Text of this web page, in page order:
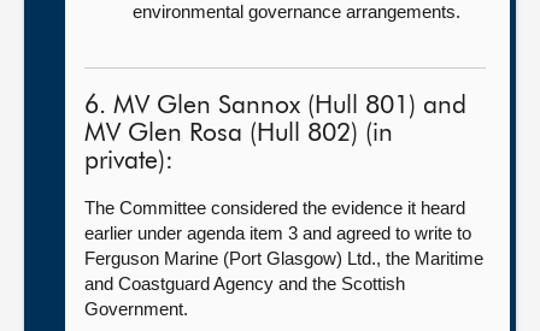
environmental governance arrangements.
6. MV Glen Sannox (Hull 801) and
MV Glen Rosa (Hull 802) (in
private):
The Committee considered the evidence it heard
earlier under agenda item 3 and agreed to write to
Ferguson Marine (Port Glasgow) Ltd., the Maritime
and Coastguard Agency and the Scottish
Government.